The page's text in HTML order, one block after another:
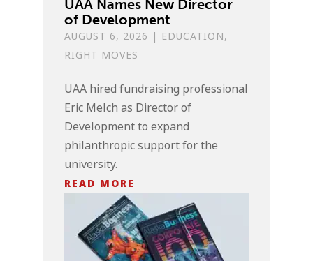
UAA Names New Director
of Development
AUGUST 6, 2026 | EDUCATION,
RIGHT MOVES
UAA hired fundraising professional
Eric Melch as Director of
Development to expand
philanthropic support for the
university.
READ MORE